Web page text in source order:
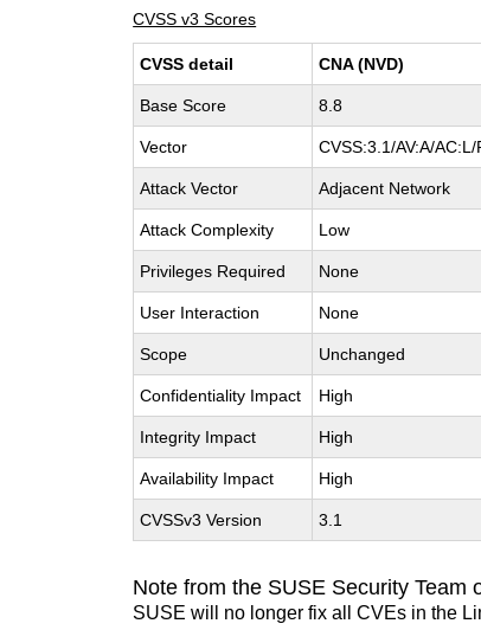
CVSS v3 Scores
CVSS detail CNA (NVD)
Base Score 8.8
Vector CVSS:3.1/AV:A/
Attack Vector Adjacent Network
Attack Complexity Low
Privileges Required None
User Interaction None
Scope Unchanged
Confidentiality Impact High
Integrity Impact High
Availability Impact High
CVSSv3 Version 3.1
Note from the SUSE Security Team
SUSE will no longer fix all CVEs in the